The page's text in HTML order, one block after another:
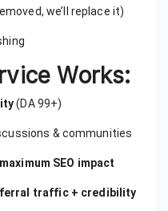
we’ll replace it)
Works:
(DA 99+)
& communities
maximum SEO impact
traffic + credibility